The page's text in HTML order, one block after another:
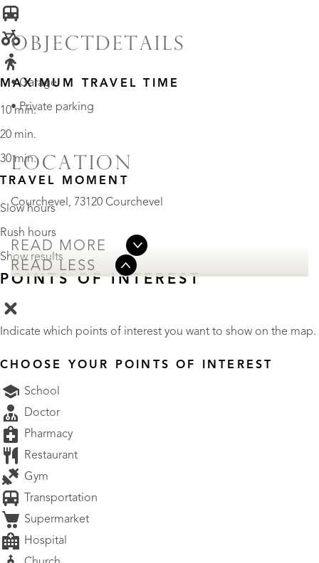
OBJECTDETAILS
• Garage
• Private parking
LOCATION
Courchevel, 73120 Courchevel
READ MORE
READ LESS
MAXIMUM TRAVEL TIME
10 min.
20 min.
30 min.
TRAVEL MOMENT
Slow hours
Rush hours
Show results
POINTS OF INTEREST
Indicate which points of interest you want to show on the map.
CHOOSE YOUR POINTS OF INTEREST
School
Doctor
Pharmacy
Restaurant
Gym
Transportation
Supermarket
Hospital